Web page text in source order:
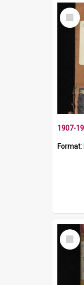
Select
Item
Format:
Select
Item